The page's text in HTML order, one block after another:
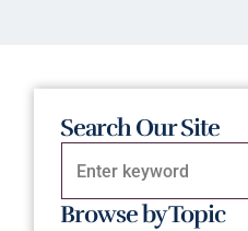
Search Our Site
Browse by Topic